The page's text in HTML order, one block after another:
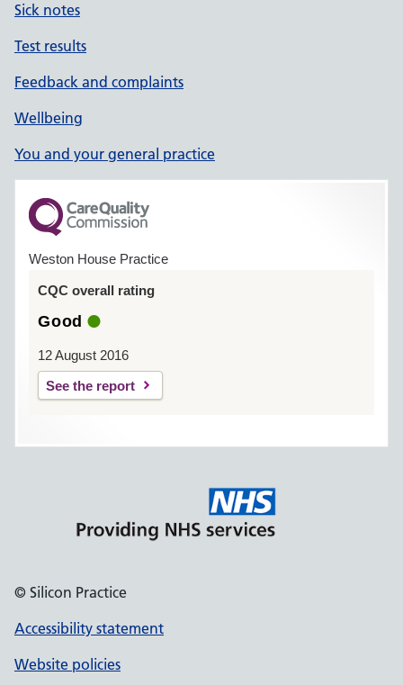
Sick notes
Test results
Feedback and complaints
Wellbeing
You and your general practice
Weston House Practice
CQC overall rating
Good
12 August 2016
See the report
© Silicon Practice
Accessibility statement
Website policies